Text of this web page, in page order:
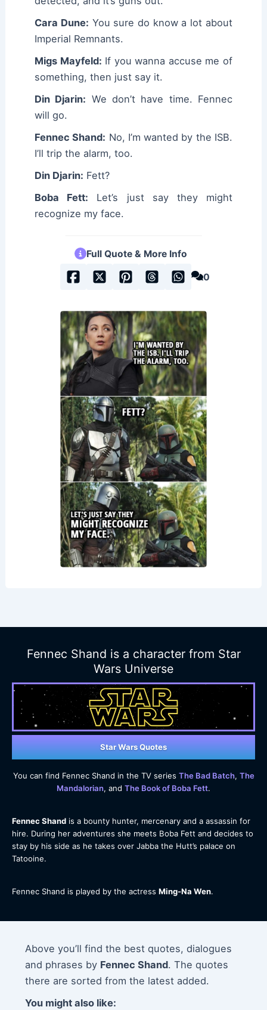
Cara Dune: You sure do know a lot about
Imperial Remnants.
Migs Mayfeld: If you wanna accuse me of
something, then just say it.
Din Djarin: We don’t have time. Fennec
will go.
Fennec Shand: No, I’m wanted by the ISB.
I’ll trip the alarm, too.
Din Djarin: Fett?
Boba Fett: Let’s just say they might
recognize my face.
Full Quote & More Info
0
Fennec Shand is a character from Star
Wars Universe
Star Wars Quotes
You can find Fennec Shand in the TV series The Bad Batch, The
Mandalorian, and The Book of Boba Fett.
Fennec Shandis a bounty hunter, mercenary and a assassin for
hire. During her adventures she meets Boba Fett and decides to
stay by his side as he takes over Jabba the Hutt’s palace on
Tatooine.
Fennec Shand is played by the actress Ming-Na Wen.
Above you’ll find the best quotes, dialogues
and phrases by Fennec Shand. The quotes
there are sorted from the latest added.
You might also like: